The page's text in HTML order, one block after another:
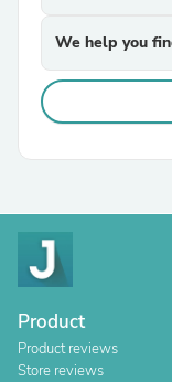
We help you
Product
Product reviews
Store reviews